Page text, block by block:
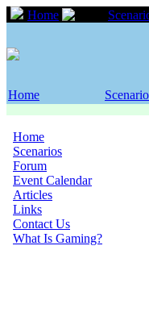
Home
Home
Home
Scenarios
Forum
Event Calendar
Articles
Links
Contact Us
What Is Gaming?